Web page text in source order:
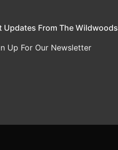
Updates From The Wildwoods
Up For Our Newsletter